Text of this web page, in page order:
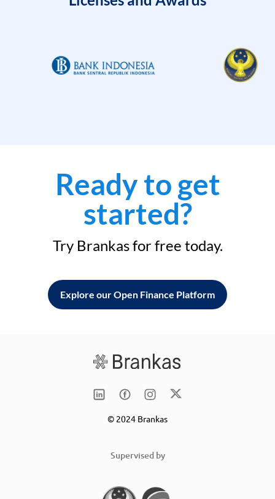
Ready to get
started?
Try Brankas for free today.
Explore our Open Finance Platform
© 2024 Brankas
Supervised by